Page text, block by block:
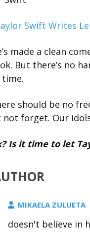
Swift Writes
made a clean
But there’s no
should be no
forget. Our
Is it time to let
MIKAELA ZULUETA
doesn't believe in